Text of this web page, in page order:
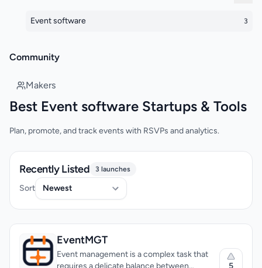
Event software 3
Community
Makers
Best Event software Startups & Tools
Plan, promote, and track events with RSVPs and analytics.
Recently Listed 3 launches
Sort
EventMGT
Event management is a complex task that
requires a delicate balance between
5